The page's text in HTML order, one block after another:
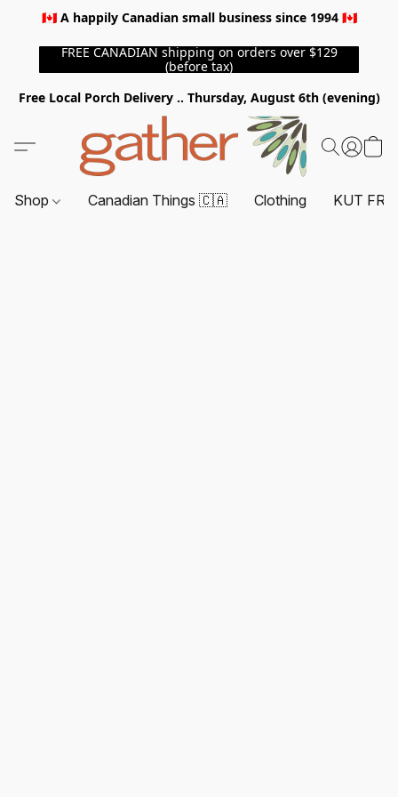
🇨🇦 A happily Canadian small business since 1994 🇨🇦
FREE CANADIAN shipping on orders over $129
(before tax)
Free Local Porch Delivery .. Thursday, August 6th (evening)
Shop Canadian Things 🇨🇦 Clothing KUT